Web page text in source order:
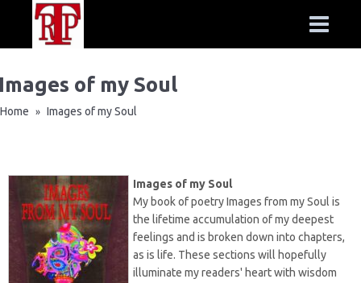
of my Soul
Home » Images of my Soul
Images of my Soul
My book of poetry Images from my Soul is
the lifetime accumulation of my deepest
feelings and is broken down into chapters,
as is life. These sections will hopefully
illuminate my readers' heart with wisdom